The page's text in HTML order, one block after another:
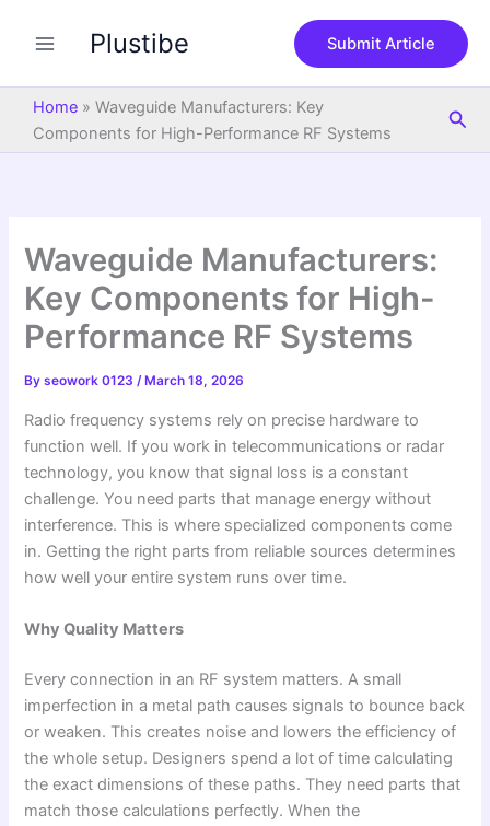
Plustibe Submit Article
Home » Waveguide Manufacturers: Key
Components for High-Performance RF Systems
Waveguide Manufacturers:
Key Components for High-
Performance RF Systems
Byseowork 0123/ March 18, 2026
Radio frequency systems rely on precise hardware to
function well. If you work in telecommunications or radar
technology, you know that signal loss is a constant
challenge. You need parts that manage energy without
interference. This is where specialized components come
in. Getting the right parts from reliable sources determines
how well your entire system runs over time.
Why Quality Matters
Every connection in an RF system matters. A small
imperfection in a metal path causes signals to bounce back
or weaken. This creates noise and lowers the efficiency of
the whole setup. Designers spend a lot of time calculating
the exact dimensions of these paths. They need parts that
match those calculations perfectly. When the